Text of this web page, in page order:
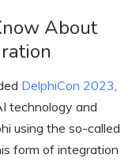
About
DelphiCon 2023,
technology and
using the so-called
form of integration